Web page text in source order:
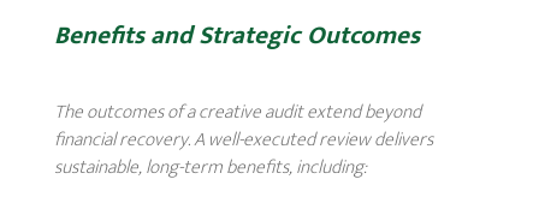
Benefits and Strategic Outcomes
The outcomes of a creative audit extend beyond
financial recovery. A well-executed review delivers
sustainable, long-term benefits, including: